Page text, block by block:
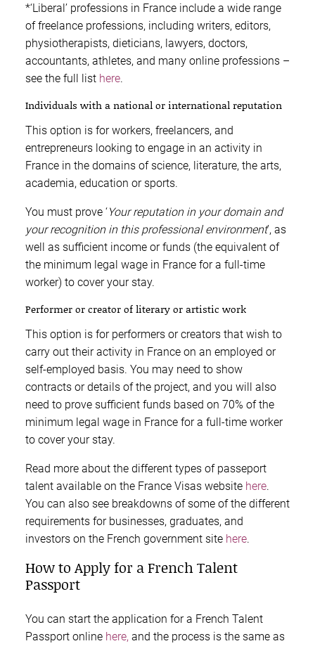
*‘Liberal’ professions in France include a wide range
of freelance professions, including writers, editors,
physiotherapists, dieticians, lawyers, doctors,
accountants, athletes, and many online professions –
see the full list here.
Individuals with a national or international reputation
This option is for workers, freelancers, and
entrepreneurs looking to engage in an activity in
France in the domains of science, literature, the arts,
academia, education or sports.
You must prove ‘Your reputation in your domain and
your recognition in this professional environment’, as
well as sufficient income or funds (the equivalent of
the minimum legal wage in France for a full-time
worker) to cover your stay.
Performer or creator of literary or artistic work
This option is for performers or creators that wish to
carry out their activity in France on an employed or
self-employed basis. You may need to show
contracts or details of the project, and you will also
need to prove sufficient funds based on 70% of the
minimum legal wage in France for a full-time worker
to cover your stay.
Read more about the different types of passeport
talent available on the France Visas website here.
You can also see breakdowns of some of the different
requirements for businesses, graduates, and
investors on the French government site here.
How to Apply for a French Talent
Passport
You can start the application for a French Talent
Passport online here, and the process is the same as